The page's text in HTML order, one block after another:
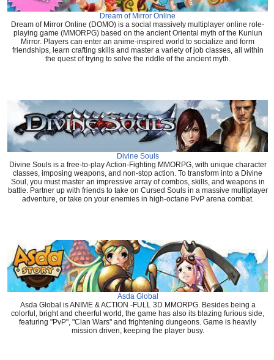
Dream of Mirror Online
Dream of Mirror Online (DOMO) is a social massively multiplayer online role-
playing game (MMORPG) based on the ancient Oriental myth of the Kunlun
Mirror. Players can enter an anime-inspired world to socialize and form
friendships, learn crafting skills and master a variety of job classes, all within
the quest of trying to solve the riddle of the ancient myth.
Divine Souls
Divine Souls is a free-to-play Action-Fighting MMORPG, with unique character
classes, imposing weapons, and non-stop action. To transform into a Divine
Soul, you must master an impressive array of combos, skills, and weapons in
battle. Partner up with friends to take on Cursed Souls in a massive multiplayer
adventure, or take on your enemies in high-octane PvP arena combat.
Asda Global
Asda Global is ANIME & ACTION -FULL 3D MMORPG. Besides being a
colorful, bright and cheerful world, the game has also its blazing furious side,
featuring "PvP", "Clan Wars" and frightening dungeons. Game is heavily
mission driven, keeping the player busy.